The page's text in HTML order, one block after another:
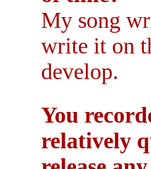
My song
write it on
develop.
You
relatively